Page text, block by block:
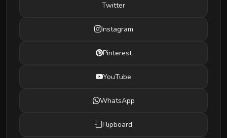
Twitter
Instagram
Pinterest
YouTube
WhatsApp
Flipboard